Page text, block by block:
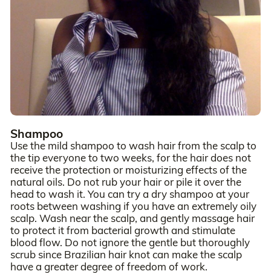
Shampoo
Use the mild shampoo to wash hair from the scalp to
the tip everyone to two weeks, for the hair does not
receive the protection or moisturizing effects of the
natural oils. Do not rub your hair or pile it over the
head to wash it. You can try a dry shampoo at your
roots between washing if you have an extremely oily
scalp. Wash near the scalp, and gently massage hair
to protect it from bacterial growth and stimulate
blood flow. Do not ignore the gentle but thoroughly
scrub since Brazilian hair knot can make the scalp
have a greater degree of freedom of work.